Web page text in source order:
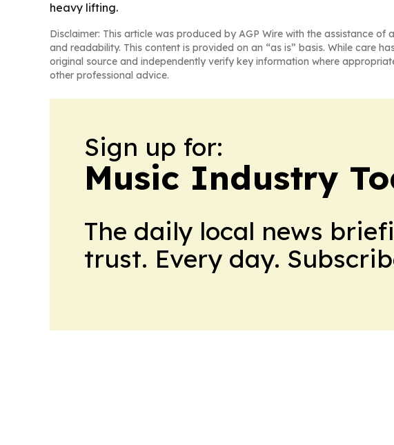
heavy lifting.
Disclaimer: This article was produced by AGP Wire with the assistance of
and readability. This content is provided on an “as is” basis. While care
original source and independently verify key information where
other professional advice.
Sign up for:
Music Industry
The daily local news
trust. Every day.